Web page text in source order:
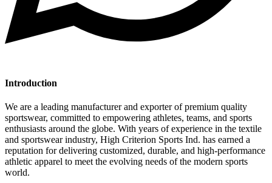
Introduction
We are a leading manufacturer and exporter of premium quality
sportswear, committed to empowering athletes, teams, and sports
enthusiasts around the globe. With years of experience in the textile
and sportswear industry, High Criterion Sports Ind. has earned a
reputation for delivering customized, durable, and high-performance
athletic apparel to meet the evolving needs of the modern sports
world.